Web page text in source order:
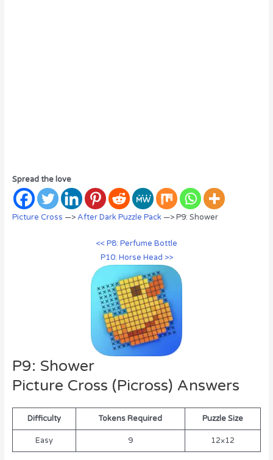
Spread the love
Picture Cross —>After Dark Puzzle Pack—> P9: Shower
<< P8: Perfume Bottle
P10: Horse Head >>
P9: Shower
Picture Cross (Picross) Answers
Difficulty Tokens Required Puzzle Size
Easy 9 12×12